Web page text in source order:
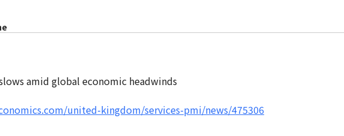
united-kingdom/services-pmi/news/475306